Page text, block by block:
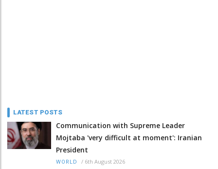
LATEST POSTS
Communication with Supreme Leader
Mojtaba 'very difficult at moment': Iranian
President
WORLD / 6th August 2026